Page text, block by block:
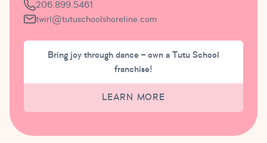
206.899.5461
twirl@tutuschoolshoreline.com
Bring joy through dance – own a Tutu School
franchise!
LEARN MORE